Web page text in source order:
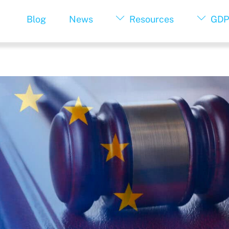
Blog News Resources